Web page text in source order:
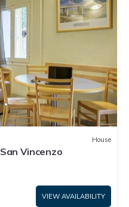
House
Vincenzo
VIEW AVAILABILITY